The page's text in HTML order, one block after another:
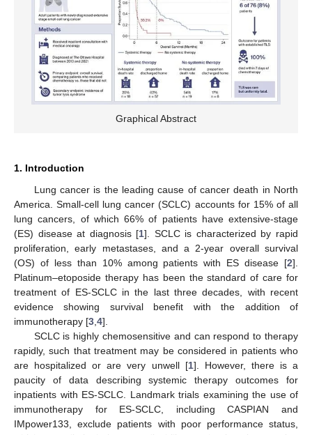
Graphical Abstract
1. Introduction
Lung cancer is the leading cause of cancer death in North
America. Small-cell lung cancer (SCLC) accounts for 15% of all
lung cancers, of which 66% of patients have extensive-stage
(ES) disease at diagnosis [1]. SCLC is characterized by rapid
proliferation, early metastases, and a 2-year overall survival
(OS) of less than 10% among patients with ES disease [2].
Platinum–etoposide therapy has been the standard of care for
treatment of ES-SCLC in the last three decades, with recent
evidence showing survival benefit with the addition of
immunotherapy [3,4].
SCLC is highly chemosensitive and can respond to therapy
rapidly, such that treatment may be considered in patients who
are hospitalized or are very unwell [1]. However, there is a
paucity of data describing systemic therapy outcomes for
inpatients with ES-SCLC. Landmark trials examining the use of
immunotherapy for ES-SCLC, including CASPIAN and
IMpower133, exclude patients with poor performance status,